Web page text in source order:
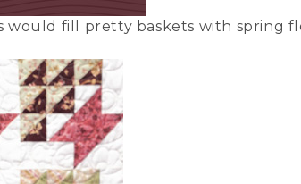
would fill pretty baskets with